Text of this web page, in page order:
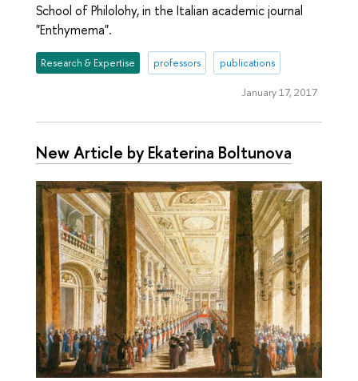
School of Philolohy, in the Italian academic journal
"Enthymema".
Research & Expertise professors publications
January 17, 2017
New Article by Ekaterina Boltunova